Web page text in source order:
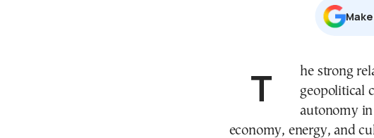
Μake
The strong relationship between Greece and France,
geopolitical
autonomy in
economy, energy, and